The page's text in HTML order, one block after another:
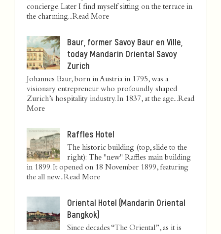
concierge. Later I find myself sitting on the terrace in
the charming...Read More
Baur, former Savoy Baur en Ville,
today Mandarin Oriental Savoy
Zurich
Johannes Baur, born in Austria in 1795, was a
visionary entrepreneur who profoundly shaped
Zurich’s hospitality industry. In 1837, at the age...Read
More
Raffles Hotel
The historic building (top, slide to the
right): The "new" Raffles main building
in 1899. It opened on 18 November 1899, featuring
the all new...Read More
Oriental Hotel (Mandarin Oriental
Bangkok)
Since decades “The Oriental”, as it is